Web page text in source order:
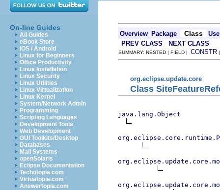
On-line Guides
All Guides
eBook Store
iOS / Android
Linux for Beginners
Office Productivity
Linux Installation
Linux Security
Linux Utilities
Linux Virtualization
Linux Kernel
System/Network Admin
Programming
Scripting Languages
Development Tools
Web Development
GUI Toolkits/Desktop
Databases
Mail Systems
openSolaris
Eclipse Documentation
Techotopia.com
Virtuatopia.com
Answertopia.com
Overview Package Class
Use
PREV CLASS
NEXT CLASS
SUMMARY: NESTED | FIELD | CONSTR
org.eclipse.update.core
Class
java.lang.Object